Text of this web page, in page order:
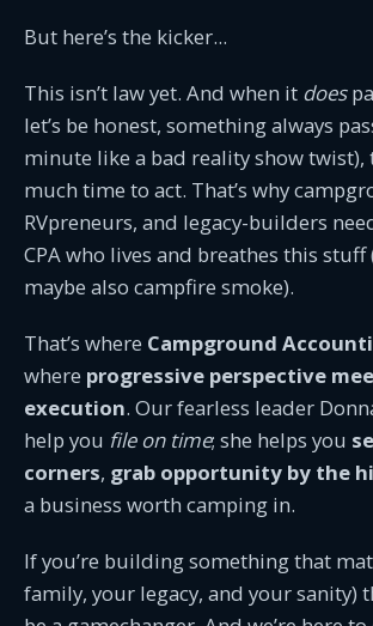
But here’s the kicker...
This isn’t law yet. And when it does
let’s be honest, something always
minute like a bad reality show twist),
much time to act. That’s why
RVpreneurs, and legacy-builders
CPA who lives and breathes this stuff
maybe also campfire smoke).
That’s where Campground
where progressive perspective
execution. Our fearless leader
help you file on time; she helps you
corners, grab opportunity by the
a business worth camping in.
If you’re building something that
family, your legacy, and your sanity)